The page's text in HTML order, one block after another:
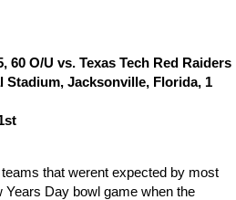
60 O/U vs. Texas Tech Red Raiders
Stadium, Jacksonville, Florida, 1
that werent expected by most
Years Day bowl game when the